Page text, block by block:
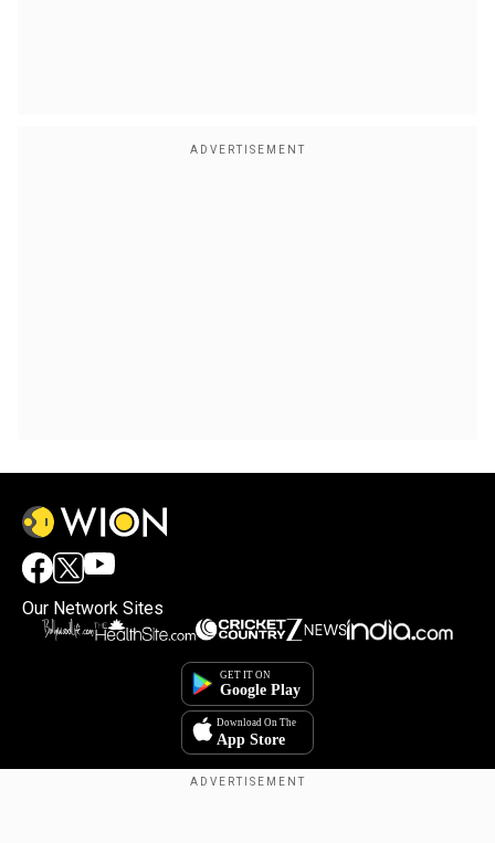
By accepting cookies, you agree to the storing of
cookies on your device to enhance site navigation,
analyze site usage, and assist in our marketing efforts.
Our Network Sites